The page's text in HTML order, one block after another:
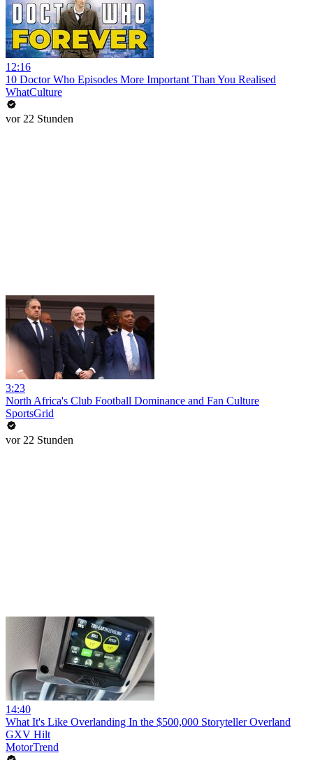
12:16
10 Doctor Who Episodes More Important Than You Realised
WhatCulture
vor 22 Stunden
3:23
North Africa's Club Football Dominance and Fan Culture
SportsGrid
vor 22 Stunden
14:40
What It's Like Overlanding In the $500,000 Storyteller Overland
GXV Hilt
MotorTrend